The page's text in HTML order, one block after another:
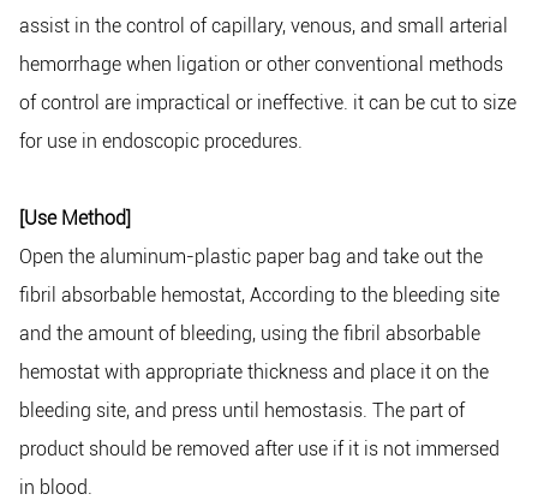
assist in the control of capillary, venous, and small arterial
hemorrhage when ligation or other conventional methods
of control are impractical or ineffective. it can be cut to size
for use in endoscopic procedures.
[Use Method]
Open the aluminum-plastic paper bag and take out the
fibril absorbable hemostat, According to the bleeding site
and the amount of bleeding, using the fibril absorbable
hemostat with appropriate thickness and place it on the
bleeding site, and press until hemostasis. The part of
product should be removed after use if it is not immersed
in blood.